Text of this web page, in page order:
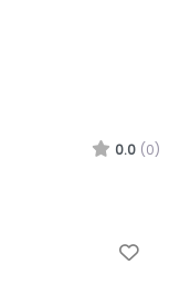
0.0 (0)